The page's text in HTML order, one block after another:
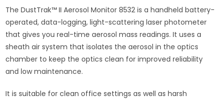
The DustTrak™ II Aerosol Monitor 8532 is a handheld battery-
operated, data-logging, light-scattering laser photometer
that gives you real-time aerosol mass readings. It uses a
sheath air system that isolates the aerosol in the optics
chamber to keep the optics clean for improved reliability
and low maintenance.
It is suitable for clean office settings as well as harsh